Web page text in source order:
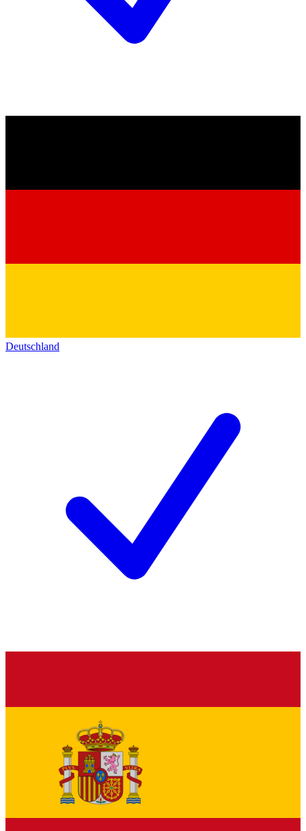
Deutschland